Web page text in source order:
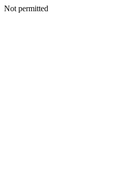
Not permitted